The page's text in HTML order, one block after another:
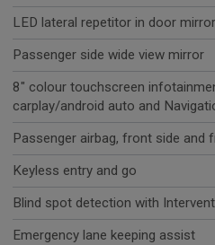
LED lateral repetitor in door
Passenger side wide view mirror
8" colour touchscreen
carplay/android auto and
Passenger airbag, front side and
Keyless entry and go
Blind spot detection with
Emergency lane keeping assist